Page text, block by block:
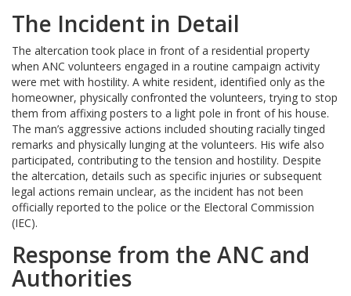
The Incident in Detail
The altercation took place in front of a residential property
when ANC volunteers engaged in a routine campaign activity
were met with hostility. A white resident, identified only as the
homeowner, physically confronted the volunteers, trying to stop
them from affixing posters to a light pole in front of his house.
The man’s aggressive actions included shouting racially tinged
remarks and physically lunging at the volunteers. His wife also
participated, contributing to the tension and hostility. Despite
the altercation, details such as specific injuries or subsequent
legal actions remain unclear, as the incident has not been
officially reported to the police or the Electoral Commission
(IEC).
Response from the ANC and
Authorities